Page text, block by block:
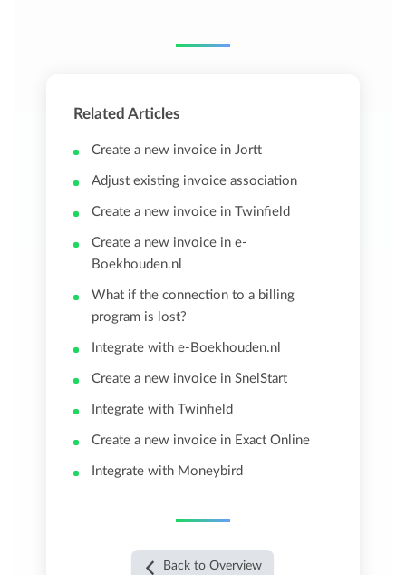
Related Articles
Create a new invoice in Jortt
Adjust existing invoice association
Create a new invoice in Twinfield
Create a new invoice in e-
Boekhouden.nl
What if the connection to a billing
program is lost?
Integrate with e-Boekhouden.nl
Create a new invoice in SnelStart
Integrate with Twinfield
Create a new invoice in Exact Online
Integrate with Moneybird
Back to Overview